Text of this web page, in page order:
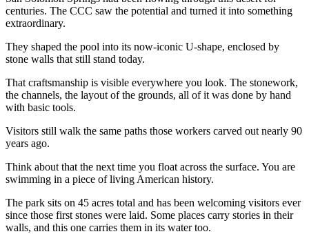
centuries. The CCC saw the potential and turned it into something
extraordinary.
They shaped the pool into its now-iconic U-shape, enclosed by
stone walls that still stand today.
That craftsmanship is visible everywhere you look. The stonework,
the channels, the layout of the grounds, all of it was done by hand
with basic tools.
Visitors still walk the same paths those workers carved out nearly 90
years ago.
Think about that the next time you float across the surface. You are
swimming in a piece of living American history.
The park sits on 45 acres total and has been welcoming visitors ever
since those first stones were laid. Some places carry stories in their
walls, and this one carries them in its water too.